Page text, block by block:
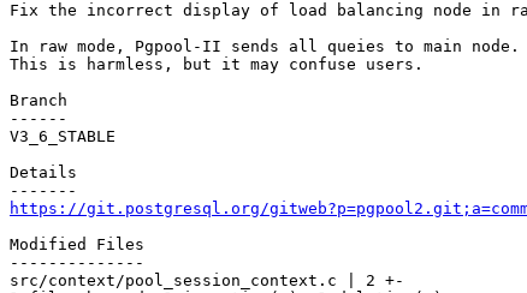
Fix the incorrect display of load balancing node in
In raw mode, Pgpool-II sends all queies to main node.
This is harmless, but it may confuse users.
Branch
------
V3_6_STABLE
Details
https://git.postgresql.org/
Modified Files
--------------
src/context/pool_session_context.c | 2 +-